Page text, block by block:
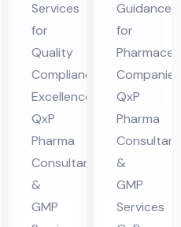
Re
gul
ato
ry
Co
nsu
lta
nt
in
Services
for
Quality
Compliance
Excellence:
QxP
Pharma
Consultants
&
GMP
Sup
por
t
Co
nsu
lta
nt
in
Hi
Guidance
for
QxP
Pharma
&
GMP
Services